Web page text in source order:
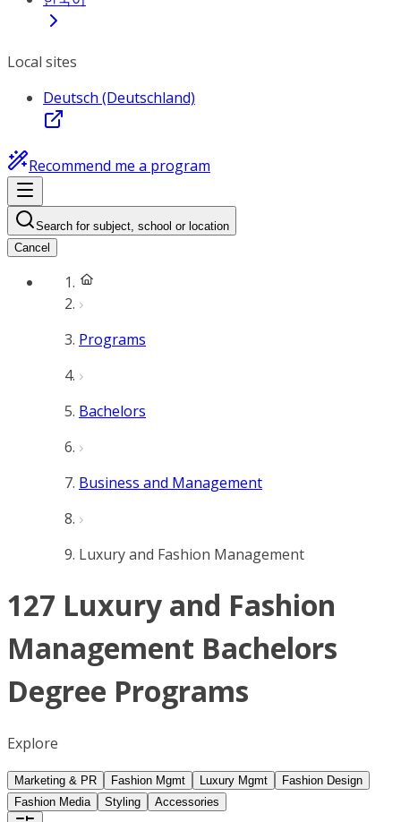
Local sites
Deutsch (Deutschland)
Recommend me a program
Search for subject, school or location
Cancel
Programs
Bachelors
Business and Management
Luxury and Fashion Management
127 Luxury and Fashion
Management Bachelors
Degree Programs
Explore
Marketing & PR Fashion Mgmt Luxury Mgmt
Fashion Design
Fashion Media
Styling Accessories